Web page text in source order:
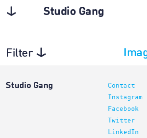
Studio Gang
Filter
Studio Gang
Contact
Instagram
Facebook
Twitter
LinkedIn